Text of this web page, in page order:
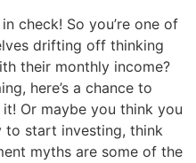
check! So you’re one of
drifting off thinking
their monthly income?
here’s a chance to
Or maybe you think you
to start investing, think
myths are some of the